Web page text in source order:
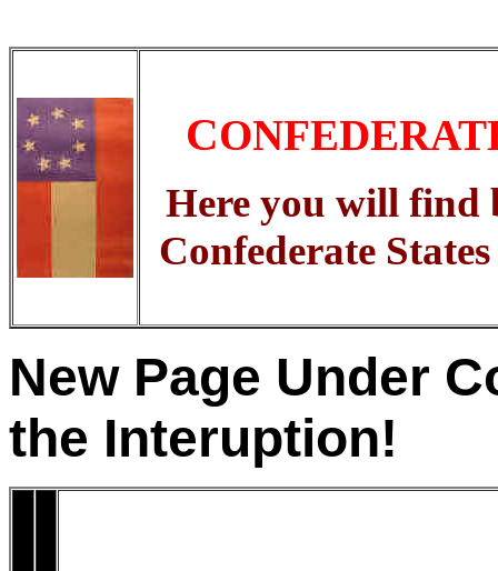
C
Here you will find
Confederate
New Page Under
the Interuption!